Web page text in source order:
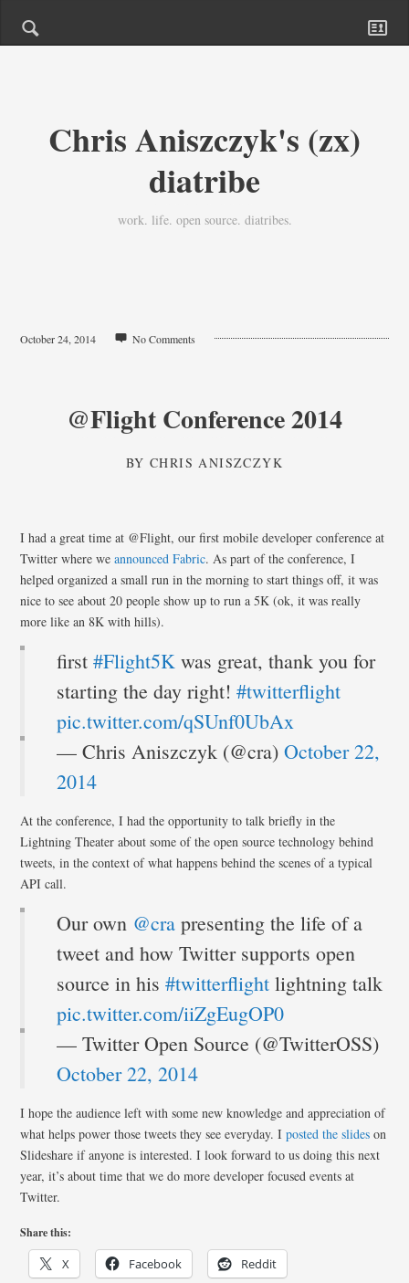
Chris Aniszczyk's (zx)
diatribe
work. life. open source. diatribes.
October 24, 2014 No Comments
@Flight Conference 2014
BYCHRIS ANISZCZYK
I had a great time at @Flight, our first mobile developer conference at
Twitter where weannounced Fabric. As part of the conference, I
helped organized a small run in the morning to start things off, it was
nice to see about 20 people show up to run a 5K (ok, it was really
more like an 8K with hills).
first#Flight5K was great, thank you for
starting the day right!#twitterflight
pic.twitter.com/qSUnf0UbAx
— Chris Aniszczyk (@cra)October 22,
2014
At the conference, I had the opportunity to talk briefly in the
Lightning Theater about some of the open source technology behind
tweets, in the context of what happens behind the scenes of a typical
API call.
Our own @cra presenting the life of a
tweet and how Twitter supports open
source in his#twitterflight lightning talk
pic.twitter.com/iiZgEugOP0
— Twitter Open Source (@TwitterOSS)
October 22, 2014
I hope the audience left with some new knowledge and appreciation of
what helps power those tweets they see everyday. Iposted the slides on
Slideshare if anyone is interested. I look forward to us doing this next
year, it’s about time that we do more developer focused events at
Twitter.
Share this:
X Facebook Reddit